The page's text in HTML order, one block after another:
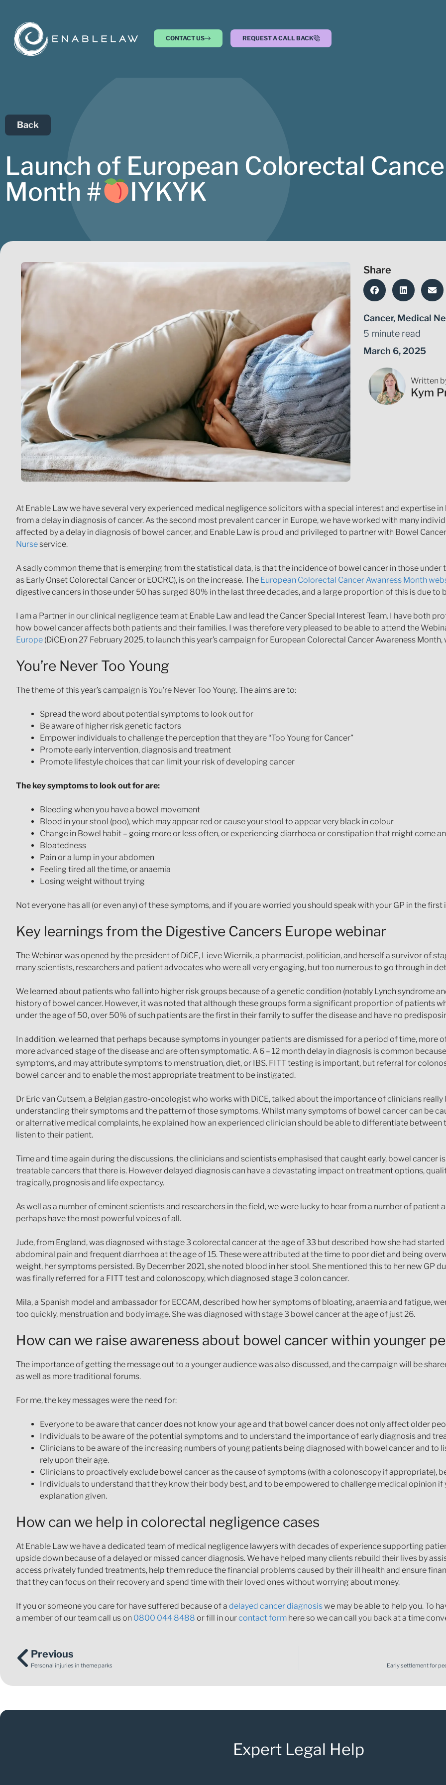
CONTACT US REQUEST A CALL BACK
Back
Launch of European Colorectal
Month #
IYKYK
Share
Cancer, Medical
5 minute read
March 6, 2025
Written
Kym
At Enable Law we have several very experienced medical negligence solicitors with a special interest and expertise
from a delay in diagnosis of cancer. As the second most prevalent cancer in Europe, we have worked with many
affected by a delay in diagnosis of bowel cancer, and Enable Law is proud and privileged to partner with Bowel
Nurseservice.
A sadly common theme that is emerging from the statistical data, is that the incidence of bowel cancer in those
as Early Onset Colorectal Cancer or EOCRC), is on the increase. The European Colorectal Cancer Awanress Month
digestive cancers in those under 50 has surged 80% in the last three decades, and a large proportion of this is due to
I am a Partner in our clinical negligence team at Enable Law and lead the Cancer Special Interest Team. I have both
how bowel cancer affects both patients and their families. I was therefore very pleased to be able to attend the
Europe (DiCE) on 27 February 2025, to launch this year’s campaign for European Colorectal Cancer Awareness Month,
You’re Never Too Young
The theme of this year’s campaign is You’re Never Too Young. The aims are to:
Spread the word about potential symptoms to look out for
Be aware of higher risk genetic factors
Empower individuals to challenge the perception that they are “Too Young for Cancer”
Promote early intervention, diagnosis and treatment
Promote lifestyle choices that can limit your risk of developing cancer
The key symptoms to look out for are:
Bleeding when you have a bowel movement
Blood in your stool (poo), which may appear red or cause your stool to appear very black in colour
Change in Bowel habit – going more or less often, or experiencing diarrhoea or constipation that might come
Bloatedness
Pain or a lump in your abdomen
Feeling tired all the time, or anaemia
Losing weight without trying
Not everyone has all (or even any) of these symptoms, and if you are worried you should speak with your GP in the first
Key learnings from the Digestive Cancers Europe webinar
The Webinar was opened by the president of DiCE, Lieve Wiernik, a pharmacist, politician, and herself a survivor of
many scientists, researchers and patient advocates who were all very engaging, but too numerous to go through in
We learned about patients who fall into higher risk groups because of a genetic condition (notably Lynch syndrome
history of bowel cancer. However, it was noted that although these groups form a significant proportion of patients
under the age of 50, over 50% of such patients are the first in their family to suffer the disease and have no
In addition, we learned that perhaps because symptoms in younger patients are dismissed for a period of time, more
more advanced stage of the disease and are often symptomatic. A 6 – 12 month delay in diagnosis is common
symptoms, and may attribute symptoms to menstruation, diet, or IBS. FITT testing is important, but referral for
bowel cancer and to enable the most appropriate treatment to be instigated.
Dr Eric van Cutsem, a Belgian gastro-oncologist who works with DiCE, talked about the importance of clinicians
understanding their symptoms and the pattern of those symptoms. Whilst many symptoms of bowel cancer can be
or alternative medical complaints, he explained how an experienced clinician should be able to differentiate
listen to their patient.
Time and time again during the discussions, the clinicians and scientists emphasised that caught early, bowel cancer
treatable cancers that there is. However delayed diagnosis can have a devastating impact on treatment options,
tragically, prognosis and life expectancy.
As well as a number of eminent scientists and researchers in the field, we were lucky to hear from a number of patient
perhaps have the most powerful voices of all.
Jude, from England, was diagnosed with stage 3 colorectal cancer at the age of 33 but described how she had
abdominal pain and frequent diarrhoea at the age of 15. These were attributed at the time to poor diet and being
weight, her symptoms persisted. By December 2021, she noted blood in her stool. She mentioned this to her new GP
was finally referred for a FITT test and colonoscopy, which diagnosed stage 3 colon cancer.
Mila, a Spanish model and ambassador for ECCAM, described how her symptoms of bloating, anaemia and fatigue,
too quickly, menstruation and body image. She was diagnosed with stage 3 bowel cancer at the age of just 26.
How can we raise awareness about bowel cancer within younger
The importance of getting the message out to a younger audience was also discussed, and the campaign will be
as well as more traditional forums.
For me, the key messages were the need for:
Everyone to be aware that cancer does not know your age and that bowel cancer does not only affect older
Individuals to be aware of the potential symptoms and to understand the importance of early diagnosis and
Clinicians to be aware of the increasing numbers of young patients being diagnosed with bowel cancer and to
rely upon their age.
Clinicians to proactively exclude bowel cancer as the cause of symptoms (with a colonoscopy if appropriate),
Individuals to understand that they know their body best, and to be empowered to challenge medical opinion if
explanation given.
How can we help in colorectal negligence cases
At Enable Law we have a dedicated team of medical negligence lawyers with decades of experience supporting
upside down because of a delayed or missed cancer diagnosis. We have helped many clients rebuild their lives by
access privately funded treatments, help them reduce the financial problems caused by their ill health and ensure
that they can focus on their recovery and spend time with their loved ones without worrying about money.
If you or someone you care for have suffered because of a delayed cancer diagnosiswe may be able to help you. To
a member of our team call us on 0800 044 8488 or fill in ourcontact form here so we can call you back at a time
Previous
Personal injuries in theme parks Early settlement for
Expert Legal Help